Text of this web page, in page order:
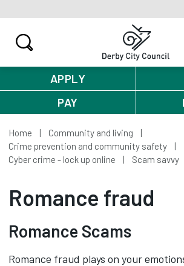
APPLY
PAY
Home
Community and living
Crime prevention and community safety
Cyber crime - lock up online
Scam savvy
Romance fraud
Romance Scams
Romance fraud plays on your